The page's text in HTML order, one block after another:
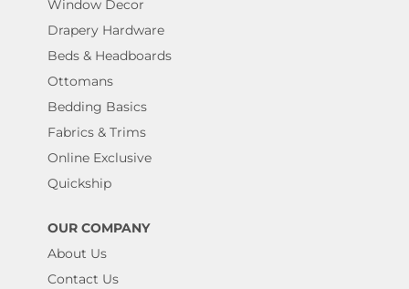
Window Decor
Drapery Hardware
Beds & Headboards
Ottomans
Bedding Basics
Fabrics & Trims
Online Exclusive
Quickship
OUR COMPANY
About Us
Contact Us